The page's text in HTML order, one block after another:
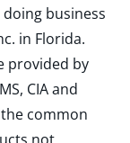
doing business
in Florida.
provided by
CIA and
common